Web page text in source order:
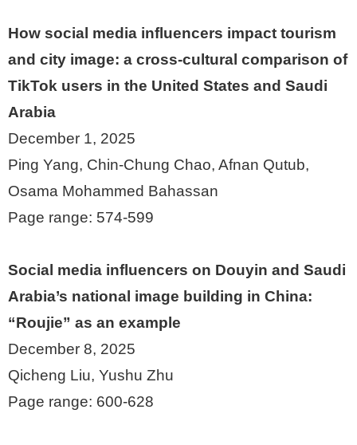
How social media influencers impact tourism
and city image: a cross-cultural comparison of
TikTok users in the United States and Saudi
Arabia
December 1, 2025
Ping Yang, Chin-Chung Chao, Afnan Qutub,
Osama Mohammed Bahassan
Page range: 574-599
Social media influencers on Douyin and Saudi
Arabia’s national image building in China:
“Roujie” as an example
December 8, 2025
Qicheng Liu, Yushu Zhu
Page range: 600-628